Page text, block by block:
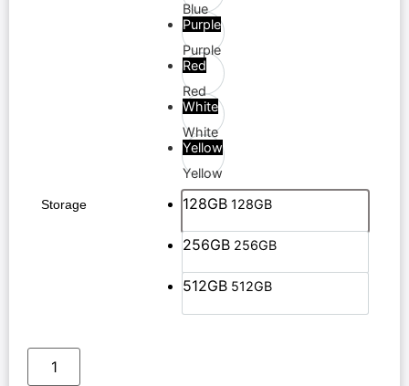
Blue
Purple
Purple
Red
Red
White
White
Yellow
Yellow
Storage 128GB 128GB
256GB 256GB
512GB 512GB